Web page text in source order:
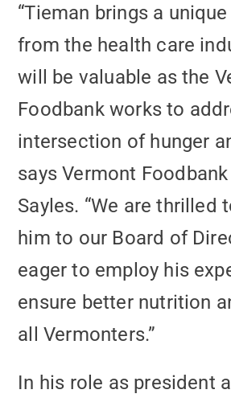
“Tieman brings a
from the health care
will be valuable as the
Foodbank works to
intersection of hunger
says Vermont Foodbank
Sayles. “We are thrilled
him to our Board of
eager to employ his
ensure better nutrition
all Vermonters.”
In his role as president